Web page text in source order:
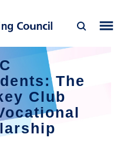
The
Club